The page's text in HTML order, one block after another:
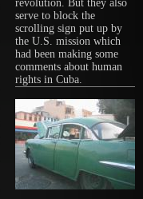
revolution. But they also
serve to block the
scrolling sign put up by
the U.S. mission which
had been making some
comments about human
rights in Cuba.